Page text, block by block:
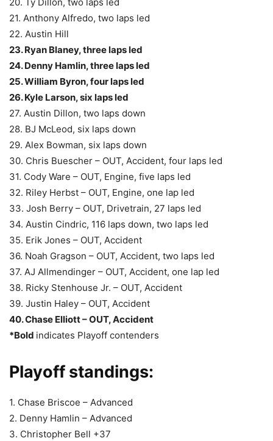
21. Anthony Alfredo, two laps led
22. Austin Hill
23. Ryan Blaney, three laps led
24. Denny Hamlin, three laps led
25. William Byron, four laps led
26. Kyle Larson, six laps led
27. Austin Dillon, two laps down
28. BJ McLeod, six laps down
29. Alex Bowman, six laps down
30. Chris Buescher – OUT, Accident, four laps led
31. Cody Ware – OUT, Engine, five laps led
32. Riley Herbst – OUT, Engine, one lap led
33. Josh Berry – OUT, Drivetrain, 27 laps led
34. Austin Cindric, 116 laps down, two laps led
35. Erik Jones – OUT, Accident
36. Noah Gragson – OUT, Accident, two laps led
37. AJ Allmendinger – OUT, Accident, one lap led
38. Ricky Stenhouse Jr. – OUT, Accident
39. Justin Haley – OUT, Accident
40. Chase Elliott – OUT, Accident
*Bold indicates Playoff contenders
Playoff standings:
1. Chase Briscoe – Advanced
2. Denny Hamlin – Advanced
3. Christopher Bell +37